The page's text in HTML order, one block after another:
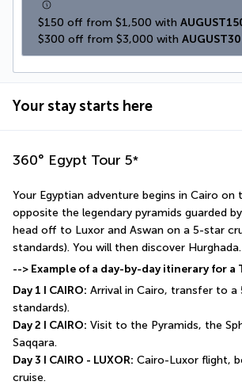
$150 off from $1,500 with
$300 off from $3,000 with
Your stay starts here
360° Egypt Tour 5*
Your Egyptian adventure begins in Cairo on
opposite the legendary pyramids guarded
head off to Luxor and Aswan on a 5-star
standards). You will then discover Hurghada.
--> Example of a day-by-day itinerary for a
Day 1 I CAIRO: Arrival in Cairo, transfer to
standards).
Day 2 I CAIRO: Visit to the Pyramids, the
Saqqara.
Day 3 I CAIRO - LUXOR: Cairo-Luxor flight,
cruise.